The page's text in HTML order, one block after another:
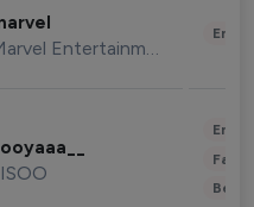
Marvel Entertainment